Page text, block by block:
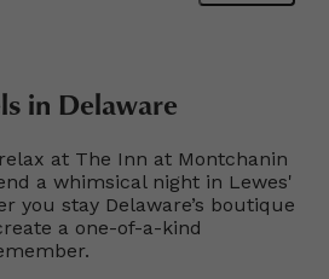
in Delaware
at The Inn at Montchanin
a whimsical night in Lewes'
you stay Delaware’s boutique
a one-of-a-kind